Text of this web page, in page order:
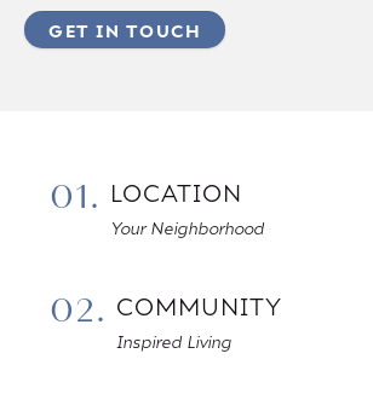
GET IN TOUCH
01. LOCATION
Your Neighborhood
02. COMMUNITY
Inspired Living